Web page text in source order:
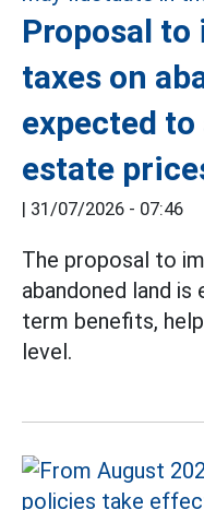
Proposal to
taxes on
expected
estate
31/07/2026 - 07:46
The proposal to
abandoned land
term benefits,
level.